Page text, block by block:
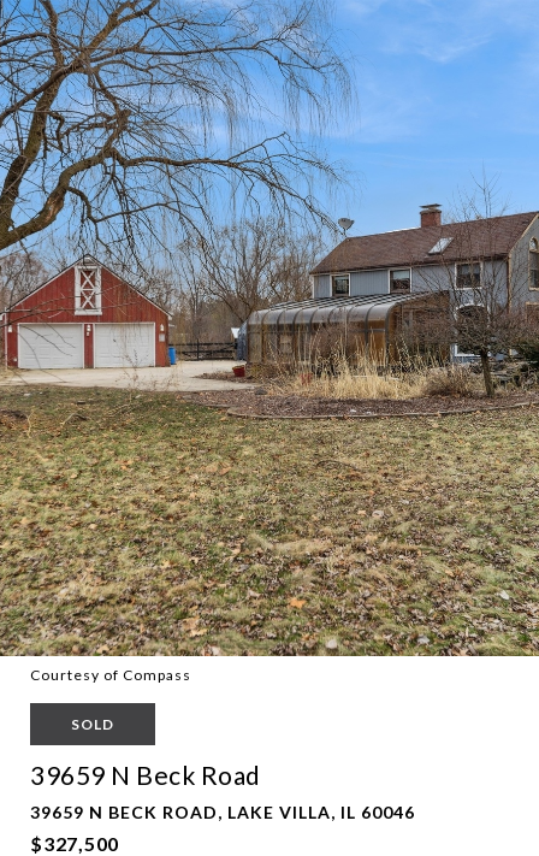
Courtesy of Compass
SOLD
39659 N Beck Road
39659 N BECK ROAD, LAKE VILLA, IL 60046
$327,500